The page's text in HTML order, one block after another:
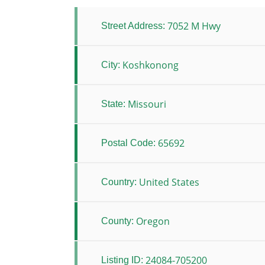
Street Address: 7052 M Hwy
City: Koshkonong
State: Missouri
Postal Code: 65692
Country: United States
County: Oregon
Listing ID: 24084-705200